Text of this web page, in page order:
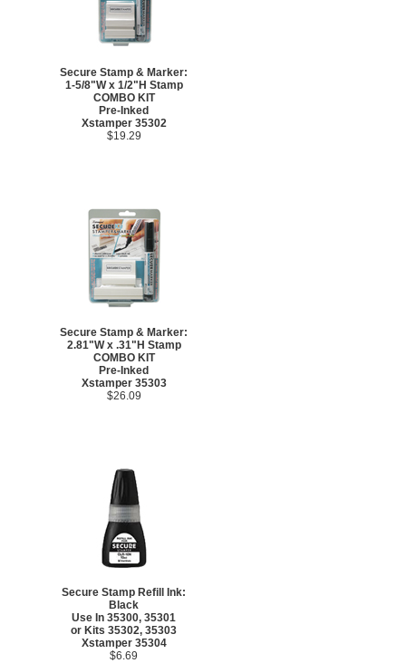
Secure Stamp & Marker:
1-5/8"W x 1/2"H Stamp
COMBO KIT
Pre-Inked
Xstamper 35302
$19.29
Secure Stamp & Marker:
2.81"W x .31"H Stamp
COMBO KIT
Pre-Inked
Xstamper 35303
$26.09
Secure Stamp Refill Ink:
Black
Use In 35300, 35301
or Kits 35302, 35303
Xstamper 35304
$6.69